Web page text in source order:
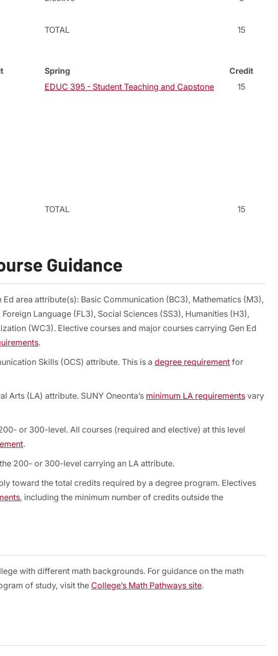
TOTAL
15
Spring
Credit
EDUC 395 - Student Teaching and Capstone 15
TOTAL
15
Guidance
area attribute(s): Basic Communication (BC3), Mathematics (M3),
Language (FL3), Social Sciences (SS3), Humanities (H3),
(WC3). Elective courses and major courses carrying Gen Ed
.
Skills (OCS) attribute. This is a degree requirement for
Arts (LA) attribute. SUNY Oneonta’s minimum LA requirements vary
or 300-level. All courses (required and elective) at this level
.
200- or 300-level carrying an LA attribute.
toward the total credits required by a degree program. Electives
, including the minimum number of credits outside the
with different math backgrounds. For guidance on the math
of study, visit the College’s Math Pathways site.